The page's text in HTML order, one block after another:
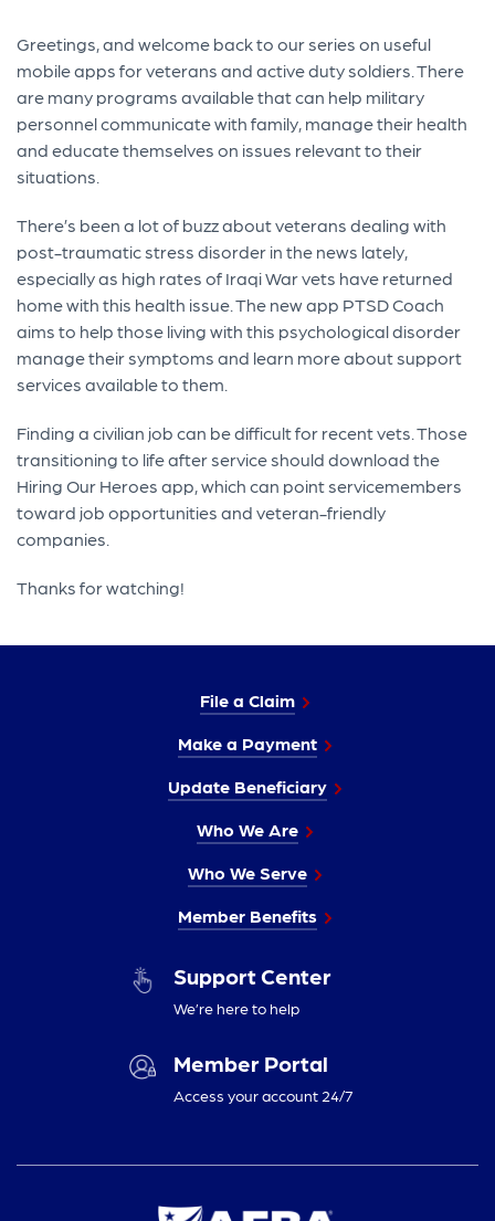
Greetings, and welcome back to our series on useful
mobile apps for veterans and active duty soldiers. There
are many programs available that can help military
personnel communicate with family, manage their health
and educate themselves on issues relevant to their
situations.
There’s been a lot of buzz about veterans dealing with
post-traumatic stress disorder in the news lately,
especially as high rates of Iraqi War vets have returned
home with this health issue. The new app PTSD Coach
aims to help those living with this psychological disorder
manage their symptoms and learn more about support
services available to them.
Finding a civilian job can be difficult for recent vets. Those
transitioning to life after service should download the
Hiring Our Heroes app, which can point servicemembers
toward job opportunities and veteran-friendly
companies.
Thanks for watching!
File a Claim
Make a Payment
Update Beneficiary
Who We Are
Who We Serve
Member Benefits
Support Center
We’re here to help
Member Portal
Access your account 24/7